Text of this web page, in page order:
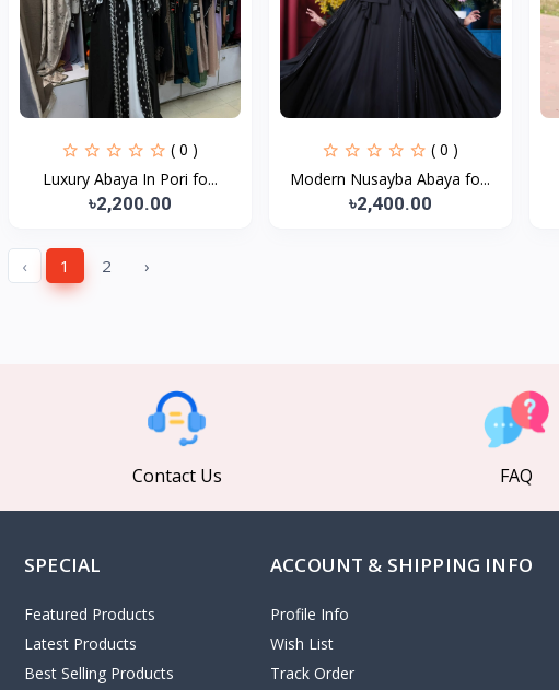
( 0 )
Luxury Abaya In Pori fo...
৳2,200.00
( 0 )
Modern Nusayba Abaya fo...
৳2,400.00
‹ 1 2 ›
Contact Us FAQ
SPECIAL
Featured Products
Latest Products
Best Selling Products
ACCOUNT & SHIPPING INFO
Profile Info
Wish List
Track Order